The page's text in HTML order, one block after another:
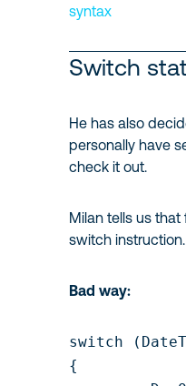
syntax
Switch
He has also
personally have
check it out.
Milan tells us
switch instruction.
Bad way:
switch
{